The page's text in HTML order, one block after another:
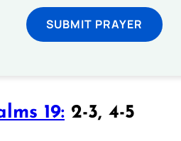
SUBMIT PRAYER
19: 2-3, 4-5